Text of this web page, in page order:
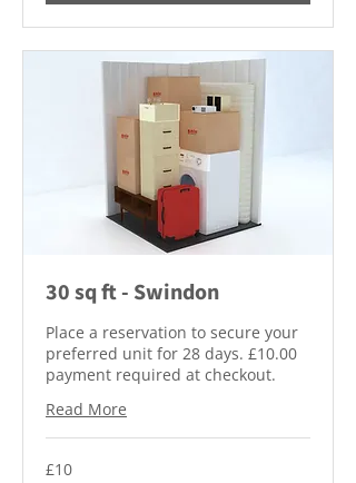
30 sq ft - Swindon
Place a reservation to secure your
preferred unit for 28 days. £10.00
payment required at checkout.
Read More
10
British
£10